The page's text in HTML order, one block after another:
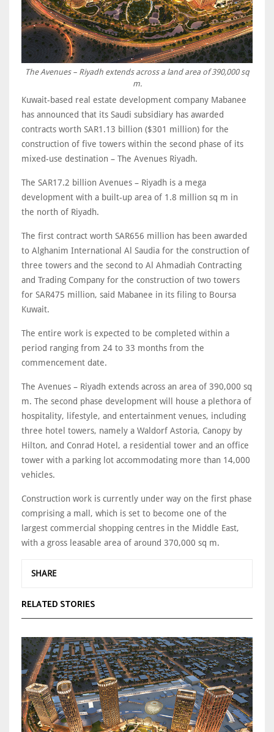
The Avenues – Riyadh extends across a land area of 390,000 sq
m.
Kuwait-based real estate development company Mabanee
has announced that its Saudi subsidiary has awarded
contracts worth SAR1.13 billion ($301 million) for the
construction of five towers within the second phase of its
mixed-use destination – The Avenues Riyadh.
The SAR17.2 billion Avenues – Riyadh is a mega
development with a built-up area of 1.8 million sq m in
the north of Riyadh.
The first contract worth SAR656 million has been awarded
to Alghanim International Al Saudia for the construction of
three towers and the second to Al Ahmadiah Contracting
and Trading Company for the construction of two towers
for SAR475 million, said Mabanee in its filing to Boursa
Kuwait.
The entire work is expected to be completed within a
period ranging from 24 to 33 months from the
commencement date.
The Avenues – Riyadh extends across an area of 390,000 sq
m. The second phase development will house a plethora of
hospitality, lifestyle, and entertainment venues, including
three hotel towers, namely a Waldorf Astoria, Canopy by
Hilton, and Conrad Hotel, a residential tower and an office
tower with a parking lot accommodating more than 14,000
vehicles.
Construction work is currently under way on the first phase
comprising a mall, which is set to become one of the
largest commercial shopping centres in the Middle East,
with a gross leasable area of around 370,000 sq m.
SHARE
RELATED STORIES